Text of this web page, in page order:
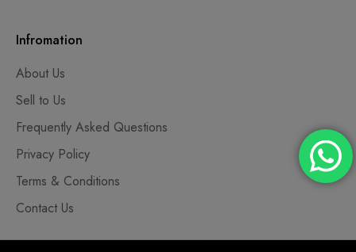
Infromation
About Us
Sell to Us
Frequently Asked Questions
Privacy Policy
Terms & Conditions
Contact Us